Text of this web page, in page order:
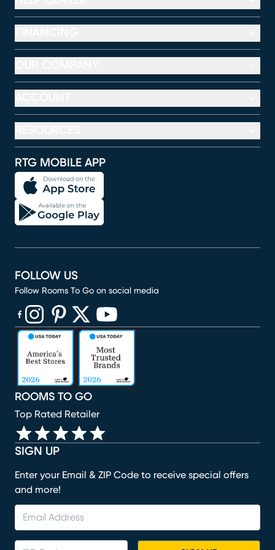
RTG MOBILE APP
SIGN UP
Enter your Email & ZIP Code to receive special offers
and more!
ROOMS TO GO
Top Rated Retailer
FOLLOW US
Follow Rooms To Go on social media
(opens in new window)
(opens in new window)
(opens in new window)
(opens in new window)
(opens in new window)